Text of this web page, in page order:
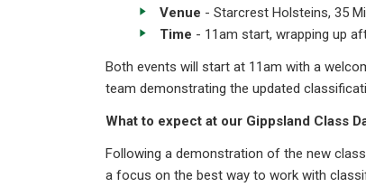
Venue - Starcrest Holsteins, 35
Time - 11am start, wrapping up
Both events will start at 11am with a
team demonstrating the updated
What to expect at our Gippsland Class
Following a demonstration of the new
a focus on the best way to work with